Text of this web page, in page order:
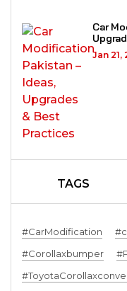
Car
Jan 21,
TAGS
#CarModification
#Corollaxbumper